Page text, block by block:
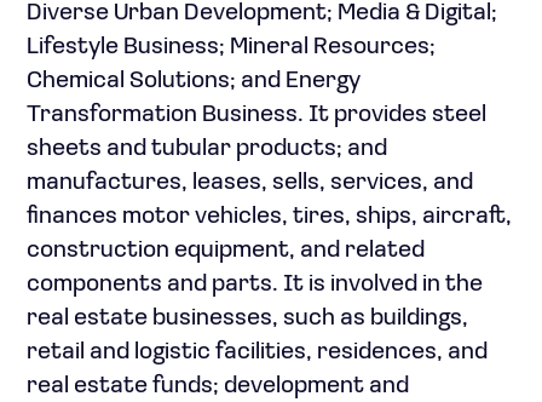
Diverse Urban Development; Media & Digital;
Lifestyle Business; Mineral Resources;
Chemical Solutions; and Energy
Transformation Business. It provides steel
sheets and tubular products; and
manufactures, leases, sells, services, and
finances motor vehicles, tires, ships, aircraft,
construction equipment, and related
components and parts. It is involved in the
real estate businesses, such as buildings,
retail and logistic facilities, residences, and
real estate funds; development and